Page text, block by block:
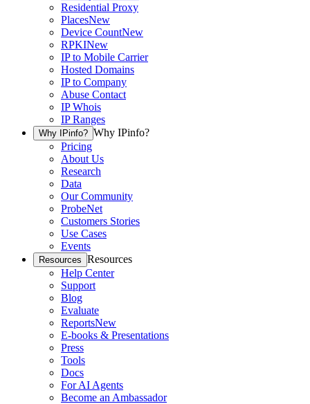
Residential Proxy
PlacesNew
Device CountNew
RPKINew
IP to Mobile Carrier
Hosted Domains
IP to Company
Abuse Contact
IP Whois
IP Ranges
Why IPinfo? Why IPinfo?
Pricing
About Us
Research
Data
Our Community
ProbeNet
Customers Stories
Use Cases
Events
Resources Resources
Help Center
Support
Blog
Evaluate
ReportsNew
E-books & Presentations
Press
Tools
Docs
For AI Agents
Become an Ambassador